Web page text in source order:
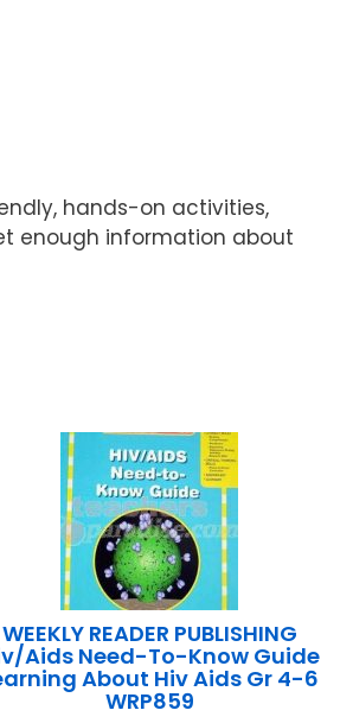
hands-on activities,
enough information about
WEEKLY READER PUBLISHING
Aids Need-To-Know Guide
About Hiv Aids Gr 4-6
WRP859